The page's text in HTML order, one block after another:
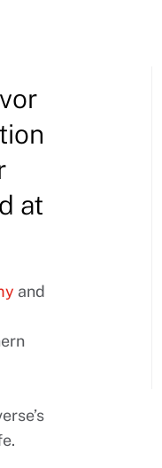
at
and